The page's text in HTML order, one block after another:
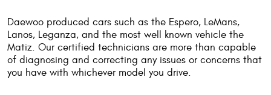
Daewoo produced cars such as the Espero, LeMans,
Lanos, Leganza, and the most well known vehicle the
Matiz. Our certified technicians are more than capable
of diagnosing and correcting any issues or concerns that
you have with whichever model you drive.